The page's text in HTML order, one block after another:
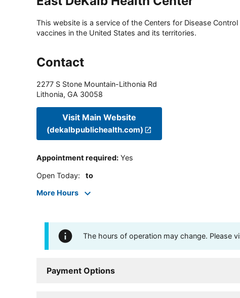
This website is a service of the Centers for Disease
vaccines in the United States and its territories.
Contact
2277 S Stone Mountain-Lithonia Rd
Lithonia, GA 30058
Visit Main Website
(dekalbpublichealth.com)
Appointment required: Yes
Open Today: to
More Hours
The hours of operation may change. Please
Payment Options